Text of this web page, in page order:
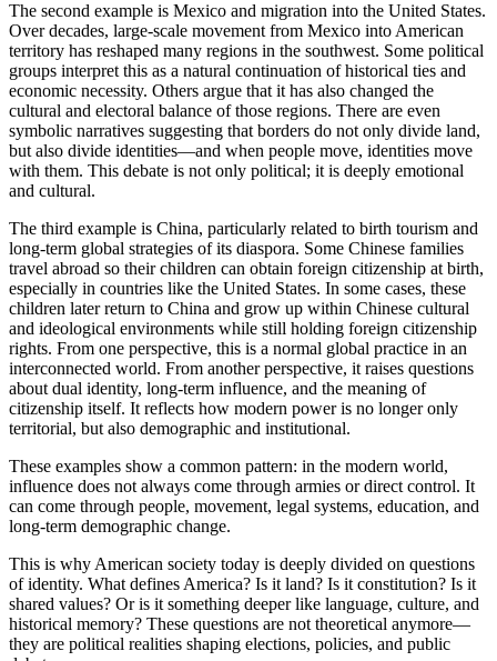
The second example is Mexico and migration into the United States.
Over decades, large-scale movement from Mexico into American
territory has reshaped many regions in the southwest. Some political
groups interpret this as a natural continuation of historical ties and
economic necessity. Others argue that it has also changed the
cultural and electoral balance of those regions. There are even
symbolic narratives suggesting that borders do not only divide land,
but also divide identities—and when people move, identities move
with them. This debate is not only political; it is deeply emotional
and cultural.
The third example is China, particularly related to birth tourism and
long-term global strategies of its diaspora. Some Chinese families
travel abroad so their children can obtain foreign citizenship at birth,
especially in countries like the United States. In some cases, these
children later return to China and grow up within Chinese cultural
and ideological environments while still holding foreign citizenship
rights. From one perspective, this is a normal global practice in an
interconnected world. From another perspective, it raises questions
about dual identity, long-term influence, and the meaning of
citizenship itself. It reflects how modern power is no longer only
territorial, but also demographic and institutional.
These examples show a common pattern: in the modern world,
influence does not always come through armies or direct control. It
can come through people, movement, legal systems, education, and
long-term demographic change.
This is why American society today is deeply divided on questions
of identity. What defines America? Is it land? Is it constitution? Is it
shared values? Or is it something deeper like language, culture, and
historical memory? These questions are not theoretical anymore—
they are political realities shaping elections, policies, and public